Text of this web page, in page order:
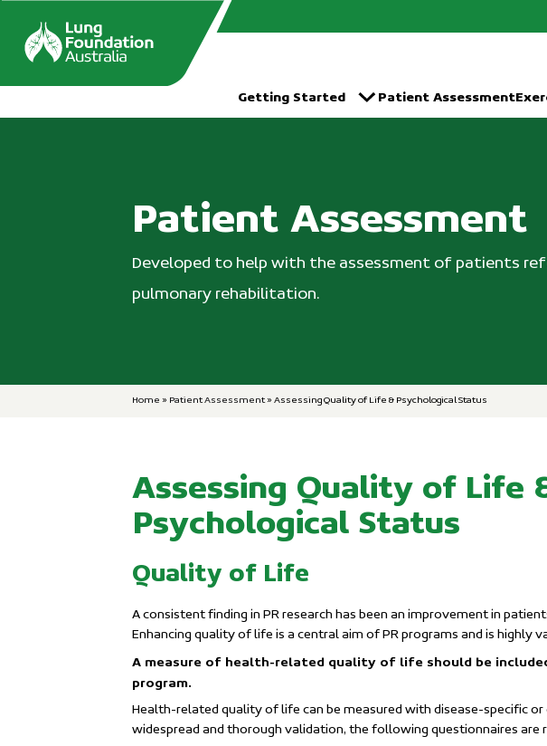
content
Getting Started Patient Assessment
Patient Assessment
Developed to help with the assessment of patients
pulmonary rehabilitation.
Home » Patient Assessment» Assessing Quality of Life & Psychological Status
Assessing Quality of Life
Psychological Status
Quality of Life
A consistent finding in PR research has been an improvement in
Enhancing quality of life is a central aim of PR programs and is highly
A measure of health-related quality of life should be
program.
Health-related quality of life can be measured with disease-specific or
widespread and thorough validation, the following questionnaires are